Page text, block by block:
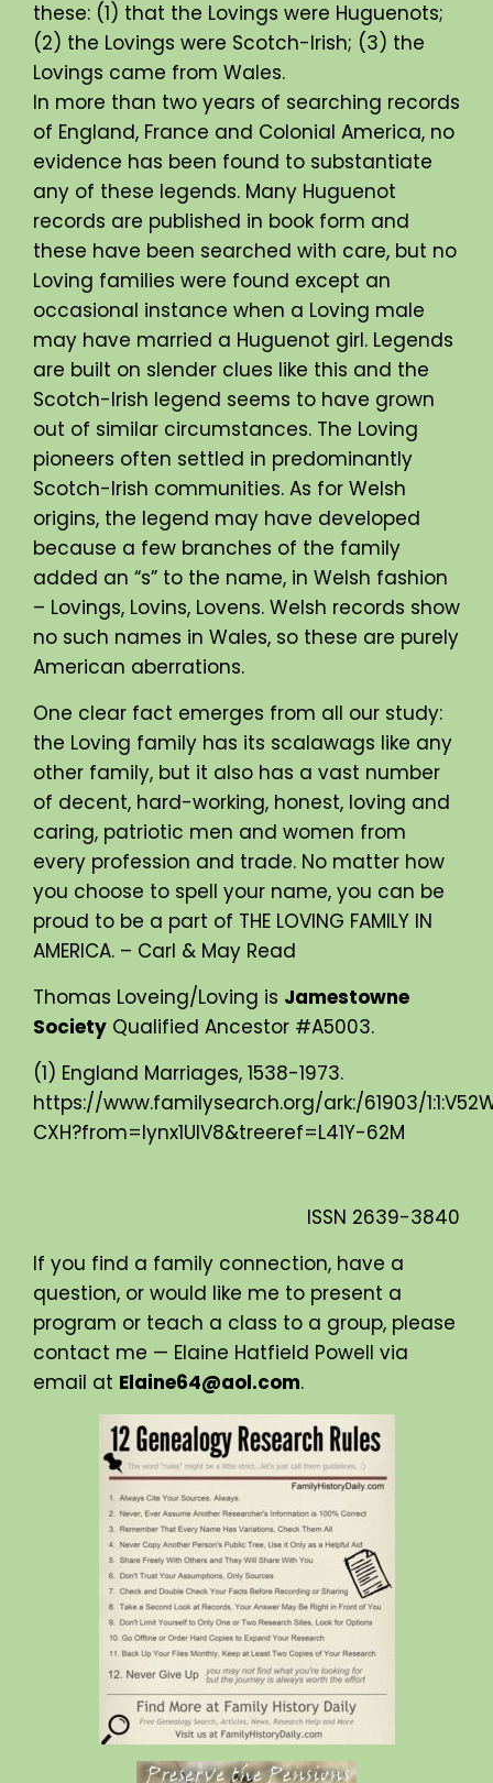
these: (1) that the Lovings were Huguenots;
(2) the Lovings were Scotch-Irish; (3) the
Lovings came from Wales.
In more than two years of searching records
of England, France and Colonial America, no
evidence has been found to substantiate
any of these legends. Many Huguenot
records are published in book form and
these have been searched with care, but no
Loving families were found except an
occasional instance when a Loving male
may have married a Huguenot girl. Legends
are built on slender clues like this and the
Scotch-Irish legend seems to have grown
out of similar circumstances. The Loving
pioneers often settled in predominantly
Scotch-Irish communities. As for Welsh
origins, the legend may have developed
because a few branches of the family
added an “s” to the name, in Welsh fashion
– Lovings, Lovins, Lovens. Welsh records show
no such names in Wales, so these are purely
American aberrations.
One clear fact emerges from all our study:
the Loving family has its scalawags like any
other family, but it also has a vast number
of decent, hard-working, honest, loving and
caring, patriotic men and women from
every profession and trade. No matter how
you choose to spell your name, you can be
proud to be a part of THE LOVING FAMILY IN
AMERICA. – Carl & May Read
Thomas Loveing/Loving is Jamestowne
Society Qualified Ancestor #A5003.
(1) England Marriages, 1538-1973.
https://www.familysearch.org/ark:/61903/
CXH?from=lynx1UIV8&treeref=L41Y-62M
ISSN 2639-3840
If you find a family connection, have a
question, or would like me to present a
program or teach a class to a group, please
contact me — Elaine Hatfield Powell via
email at Elaine64@aol.com.